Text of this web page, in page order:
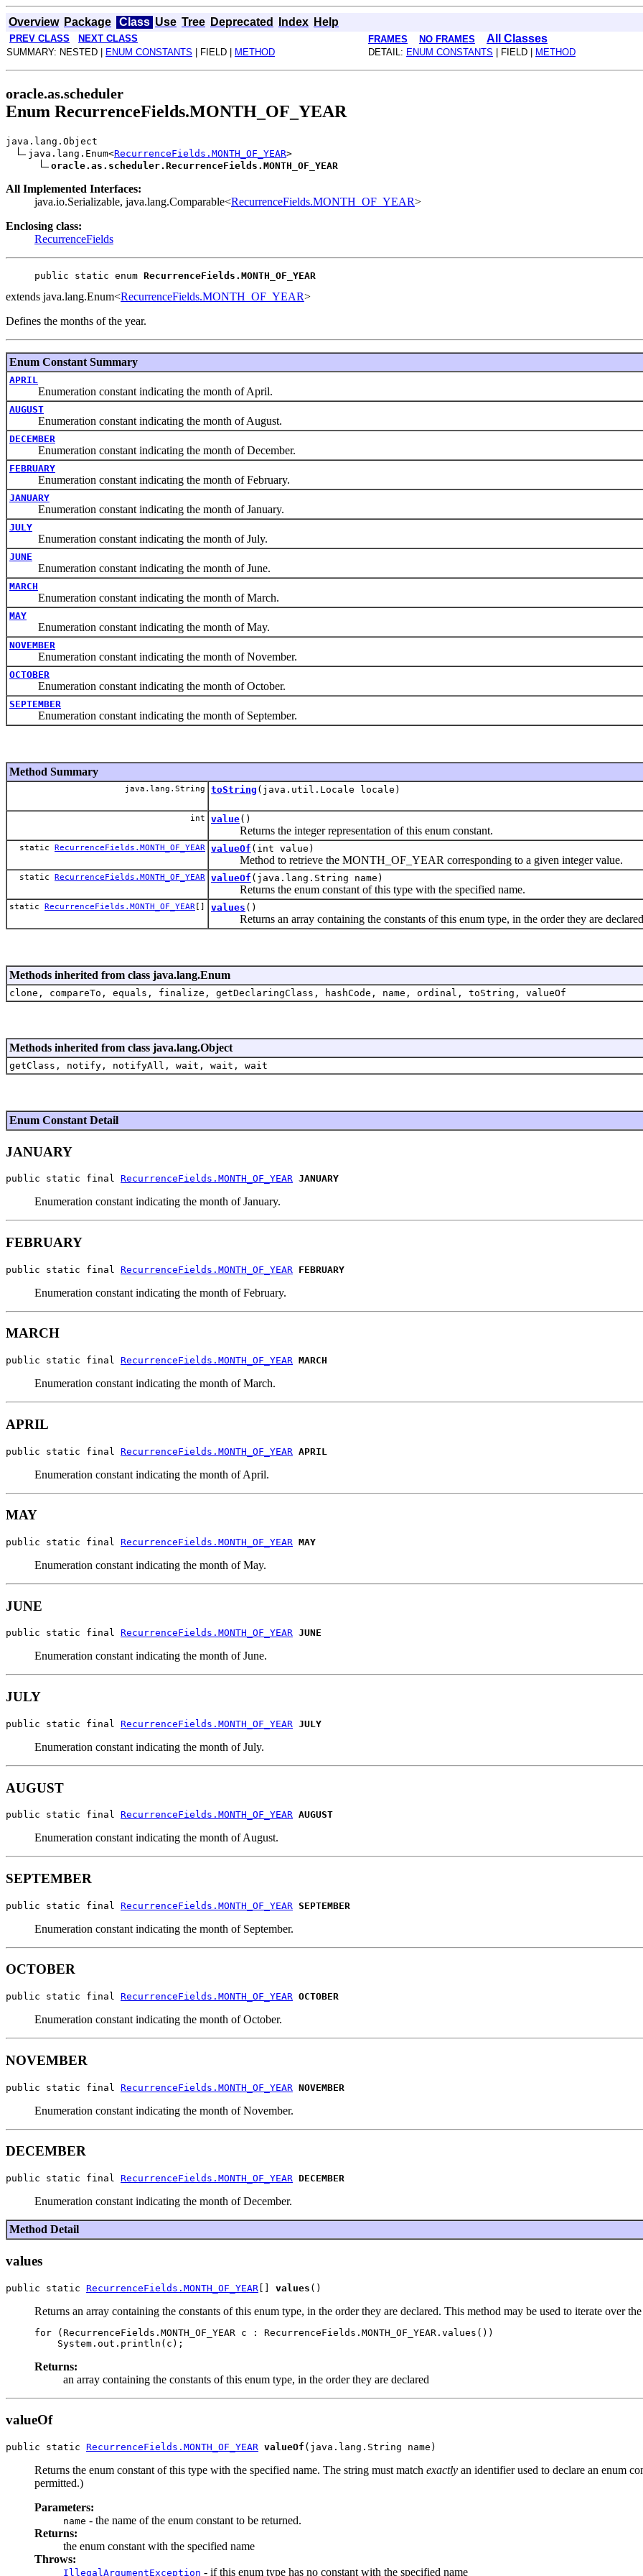
Overview Package Class Use Tree Deprecated Index Help
PREV CLASS NEXT CLASS FRAMES NO FRAMES All Classes
SUMMARY: NESTED | ENUM CONSTANTS | FIELD | METHOD DETAIL: ENUM CONSTANTS | FIELD | METHOD
oracle.as.scheduler
Enum RecurrenceFields.MONTH_OF_YEAR
java.lang.Object
java.lang.Enum<RecurrenceFields.MONTH_OF_YEAR>
oracle.as.scheduler.RecurrenceFields.MONTH_OF_YEAR
All Implemented Interfaces:
java.io.Serializable, java.lang.Comparable<RecurrenceFields.MONTH_OF_YEAR>
Enclosing class:
RecurrenceFields
public static enum RecurrenceFields.MONTH_OF_YEAR
extends java.lang.Enum<RecurrenceFields.MONTH_OF_YEAR>
Defines the months of the year.
Enum Constant Summary
APRIL
Enumeration constant indicating the month of April.
AUGUST
Enumeration constant indicating the month of August.
DECEMBER
Enumeration constant indicating the month of December.
FEBRUARY
Enumeration constant indicating the month of February.
JANUARY
Enumeration constant indicating the month of January.
JULY
Enumeration constant indicating the month of July.
JUNE
Enumeration constant indicating the month of June.
MARCH
Enumeration constant indicating the month of March.
MAY
Enumeration constant indicating the month of May.
NOVEMBER
Enumeration constant indicating the month of November.
OCTOBER
Enumeration constant indicating the month of October.
SEPTEMBER
Enumeration constant indicating the month of September.
Method Summary
java.lang.String toString (java.util.Locale locale)
int value()
Returns the integer representation of this enum constant.
static RecurrenceFields.MONTH_OF_YEAR valueOf (int value)
Method to retrieve the MONTH_OF_YEAR corresponding to a given integer value.
static RecurrenceFields.MONTH_OF_YEAR valueOf (java.lang.String name)
Returns the enum constant of this type with the specified name.
static RecurrenceFields.MONTH_OF_YEAR [] values ()
Returns an array containing the constants of this enum type, in the order they are
Methods inherited from class java.lang.Enum
clone, compareTo, equals, finalize, getDeclaringClass, hashCode, name, ordinal, toString, valueOf
Methods inherited from class java.lang.Object
getClass, notify, notifyAll, wait, wait, wait
Enum Constant Detail
JANUARY
public static final RecurrenceFields.MONTH_OF_YEAR JANUARY
Enumeration constant indicating the month of January.
FEBRUARY
public static final RecurrenceFields.MONTH_OF_YEAR FEBRUARY
Enumeration constant indicating the month of February.
MARCH
public static final RecurrenceFields.MONTH_OF_YEAR MARCH
Enumeration constant indicating the month of March.
APRIL
public static final RecurrenceFields.MONTH_OF_YEAR APRIL
Enumeration constant indicating the month of April.
MAY
public static final RecurrenceFields.MONTH_OF_YEAR MAY
Enumeration constant indicating the month of May.
JUNE
public static final RecurrenceFields.MONTH_OF_YEAR JUNE
Enumeration constant indicating the month of June.
JULY
public static final RecurrenceFields.MONTH_OF_YEAR JULY
Enumeration constant indicating the month of July.
AUGUST
public static final RecurrenceFields.MONTH_OF_YEAR AUGUST
Enumeration constant indicating the month of August.
SEPTEMBER
public static final RecurrenceFields.MONTH_OF_YEAR SEPTEMBER
Enumeration constant indicating the month of September.
OCTOBER
public static final RecurrenceFields.MONTH_OF_YEAR OCTOBER
Enumeration constant indicating the month of October.
NOVEMBER
public static final RecurrenceFields.MONTH_OF_YEAR NOVEMBER
Enumeration constant indicating the month of November.
DECEMBER
public static final RecurrenceFields.MONTH_OF_YEAR DECEMBER
Enumeration constant indicating the month of December.
Method Detail
values
public static RecurrenceFields.MONTH_OF_YEAR [] values
Returns an array containing the constants of this enum type, in the order they are declared. This method may be used to iterate over
for (RecurrenceFields.MONTH_OF_YEAR c : RecurrenceFields.MONTH_OF_YEAR.values())
Returns:
an array containing the constants of this enum type, in the order they are declared
valueOf
public static RecurrenceFields.MONTH_OF_YEAR valueOf
Returns the enum constant of this type with the specified name. The string must match exactly an identifier used to declare an enum
permitted.)
Parameters:
name - the name of the enum constant to be returned.
Returns:
the enum constant with the specified name
Throws:
IllegalArgumentException - if this enum type has no constant with the specified name